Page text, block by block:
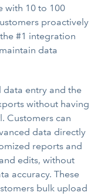
with 10 to 100
proactively
#1 integration
data
data entry and the
without having
Customers can
data directly
reports and
edits, without
accuracy. These
bulk upload